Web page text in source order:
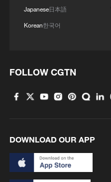
MORE FROM CGTN
Japanese日本語
Korean한국어
FOLLOW CGTN
DOWNLOAD OUR APP